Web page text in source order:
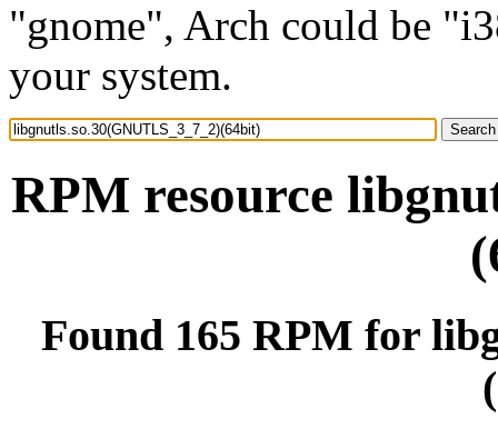
"gnome", Arch could be
your system.
RPM resource
Found 165 RPM for